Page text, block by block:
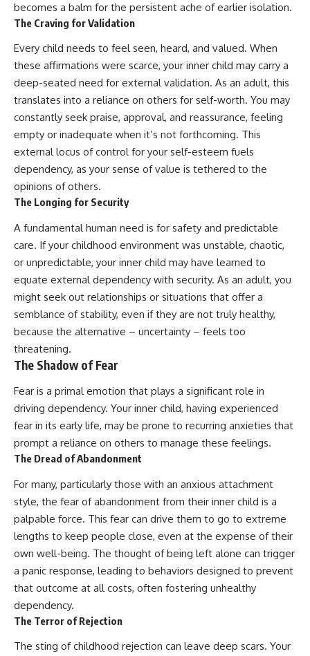
#mentalwellness
#selfcompassion #brainhealth
becomes a balm for the persistent ache of earlier isolation.
The Craving for Validation
Every child needs to feel seen, heard, and valued. When
these affirmations were scarce, your inner child may carry a
deep-seated need for external validation. As an adult, this
translates into a reliance on others for self-worth. You may
constantly seek praise, approval, and reassurance, feeling
empty or inadequate when it’s not forthcoming. This
external locus of control for your self-esteem fuels
dependency, as your sense of value is tethered to the
opinions of others.
The Longing for Security
A fundamental human need is for safety and predictable
care. If your childhood environment was unstable, chaotic,
or unpredictable, your inner child may have learned to
equate external dependency with security. As an adult, you
might seek out relationships or situations that offer a
semblance of stability, even if they are not truly healthy,
because the alternative – uncertainty – feels too
threatening.
The Shadow of Fear
Fear is a primal emotion that plays a significant role in
driving dependency. Your inner child, having experienced
fear in its early life, may be prone to recurring anxieties that
prompt a reliance on others to manage these feelings.
The Dread of Abandonment
For many, particularly those with an anxious attachment
style, the fear of abandonment from their inner child is a
palpable force. This fear can drive them to go to extreme
lengths to keep people close, even at the expense of their
own well-being. The thought of being left alone can trigger
a panic response, leading to behaviors designed to prevent
that outcome at all costs, often fostering unhealthy
dependency.
The Terror of Rejection
The sting of childhood rejection can leave deep scars. Your